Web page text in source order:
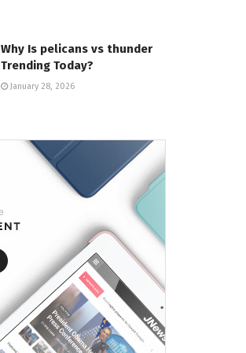
Why Is pelicans vs thunder
Trending Today?
January 28, 2026